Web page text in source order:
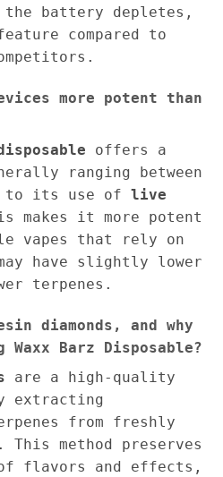
battery depletes,
compared to
more potent than
offers a
ranging between
to its use of live
makes it more potent
vapes that rely on
have slightly lower
terpenes.
diamonds, and why
Barz Disposable?
are a high-quality
extracting
from freshly
This method preserves
flavors and effects,